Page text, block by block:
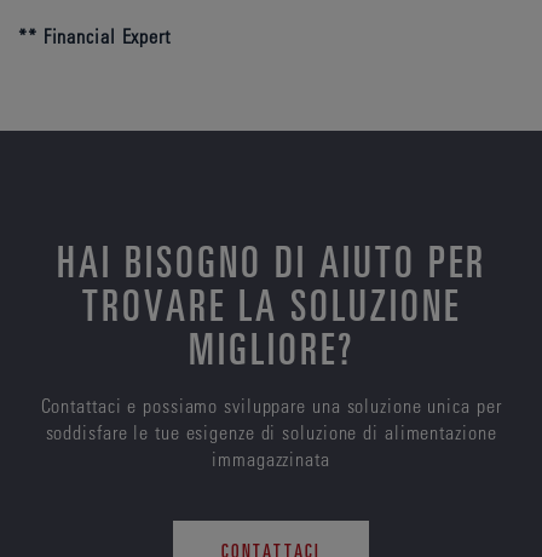
** Financial Expert
HAI BISOGNO DI AIUTO PER
TROVARE LA SOLUZIONE
MIGLIORE?
Contattaci e possiamo sviluppare una soluzione unica per
soddisfare le tue esigenze di soluzione di alimentazione
immagazzinata
CONTATTACI